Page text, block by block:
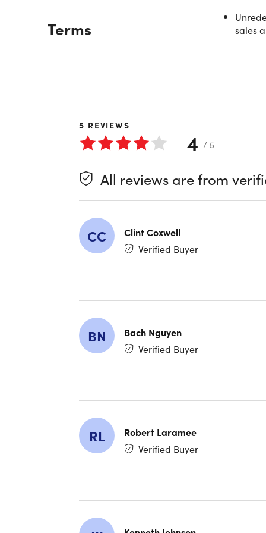
Description
AI skills
hours of
Four
Terms
sales
5 REVIEWS
4 / 5
All reviews are from
CC
Clint Coxwell
Verified Buyer
BN
Bach Nguyen
Verified Buyer
RL
Robert Laramee
Verified Buyer